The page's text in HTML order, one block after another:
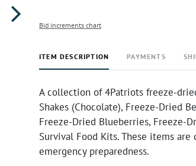
Bid increments chart
ITEM DESCRIPTION PAYMENTS
A collection of 4Patriots freeze-
Shakes (Chocolate), Freeze-Dried
Freeze-Dried Blueberries, Freeze-
Survival Food Kits. These items
emergency preparedness.